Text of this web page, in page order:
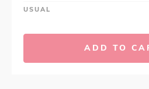
USUAL
ADD TO